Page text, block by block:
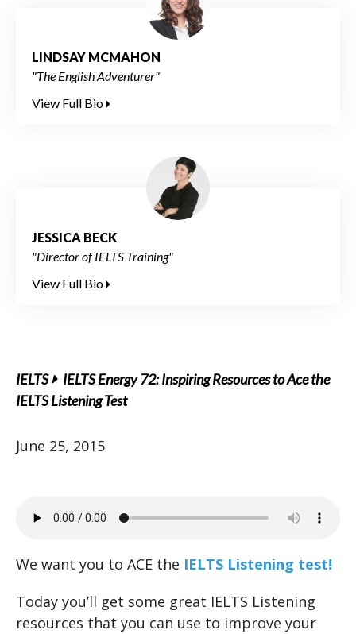
LINDSAY MCMAHON
"The English Adventurer"
View Full Bio
JESSICA BECK
"Director of IELTS Training"
View Full Bio
IELTS
IELTS Energy 72: Inspiring Resources to Ace the
IELTS Listening Test
June 25, 2015
We want you to ACE the IELTS Listening test!
Today you’ll get some great IELTS Listening
resources that you can use to improve your